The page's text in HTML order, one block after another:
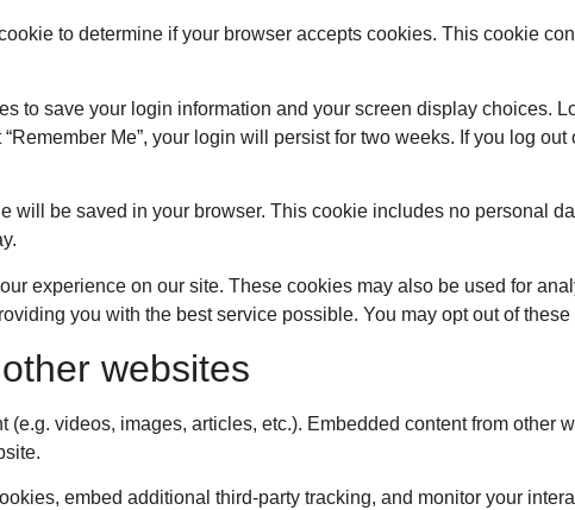
to determine if your browser accepts cookies. This cookie
to save your login information and your screen display choices.
Me”, your login will persist for two weeks. If you log
will be saved in your browser. This cookie includes no personal
experience on our site. These cookies may also be used for
you with the best service possible. You may opt out of
websites
videos, images, articles, etc.). Embedded content from other
embed additional third-party tracking, and monitor your